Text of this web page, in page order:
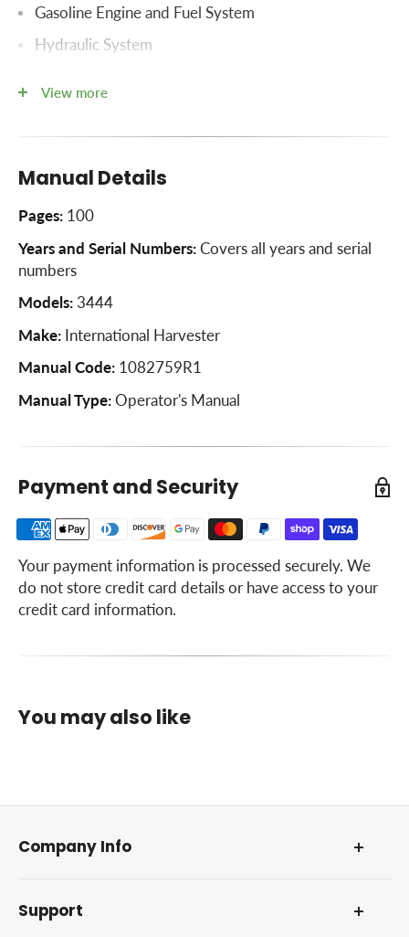
Gasoline Engine and Fuel System
Hydraulic System
Hitching Trailing Equipment to the Loader Tractor
Power Take-Off
Cooling System
Electrical System
Minor Engine Service Operations
Pneumatic Tires
Front Wheels
Rear Wheels
Storing The Machine
Cold Weather Precautions
Trouble Shooting
Lubrication
Lubrication Table
Lubrication Guide
Guide
View more
Manual Details
Pages: 100
Years and Serial Numbers: Covers all years and serial
numbers
Models: 3444
Make: International Harvester
Manual Code: 1082759R1
Manual Type: Operator's Manual
Payment and Security
Your payment information is processed securely. We
do not store credit card details or have access to your
credit card information.
You may also like
Company Info
Our Foundation
Support